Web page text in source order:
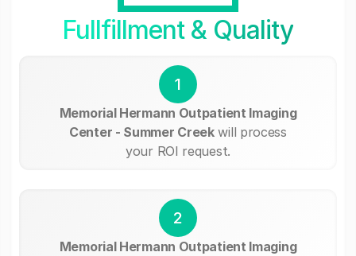
Fullfillment & Quality
1
Memorial Hermann Outpatient Imaging
Center - Summer Creekwill process
your ROI request.
2
Memorial Hermann Outpatient Imaging